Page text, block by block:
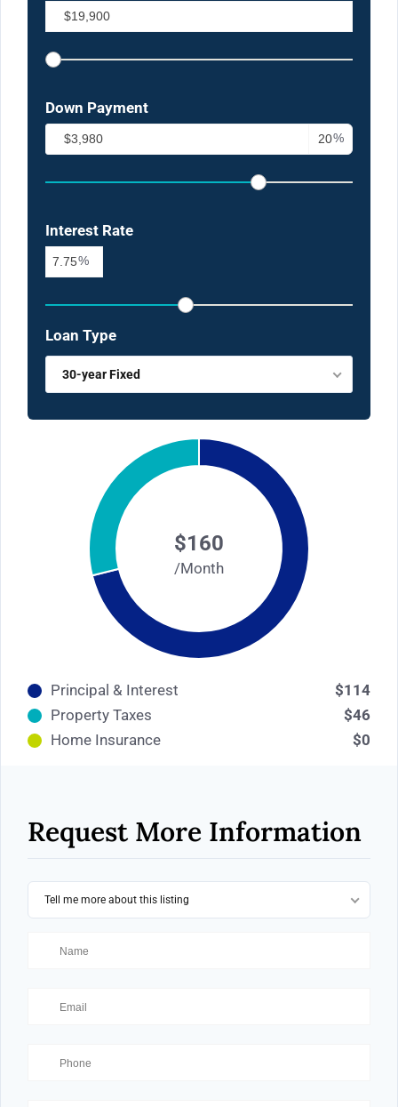
Down Payment
%
Interest Rate
%
Loan Type
30-year Fixed
$160
/Month
Principal & Interest
$114
Property Taxes
$46
Home Insurance
$0
Request More Information
Tell me more about this listing